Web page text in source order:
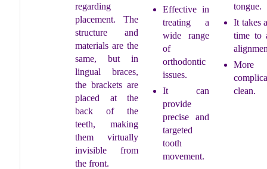
regarding
placement. The
structure and
materials are the
same, but in
lingual braces,
the brackets are
placed at the
back of the
teeth, making
them virtually
invisible from
the front.
Effective in
treating a
wide range
of
orthodontic
issues.
It can
provide
precise and
targeted
tooth
movement.
tongue.
It takes
time to
More
clean.